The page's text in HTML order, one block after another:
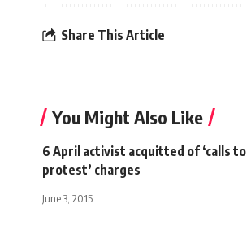
Share This Article
You Might Also Like
6 April activist acquitted of ‘calls to
protest’ charges
June 3, 2015